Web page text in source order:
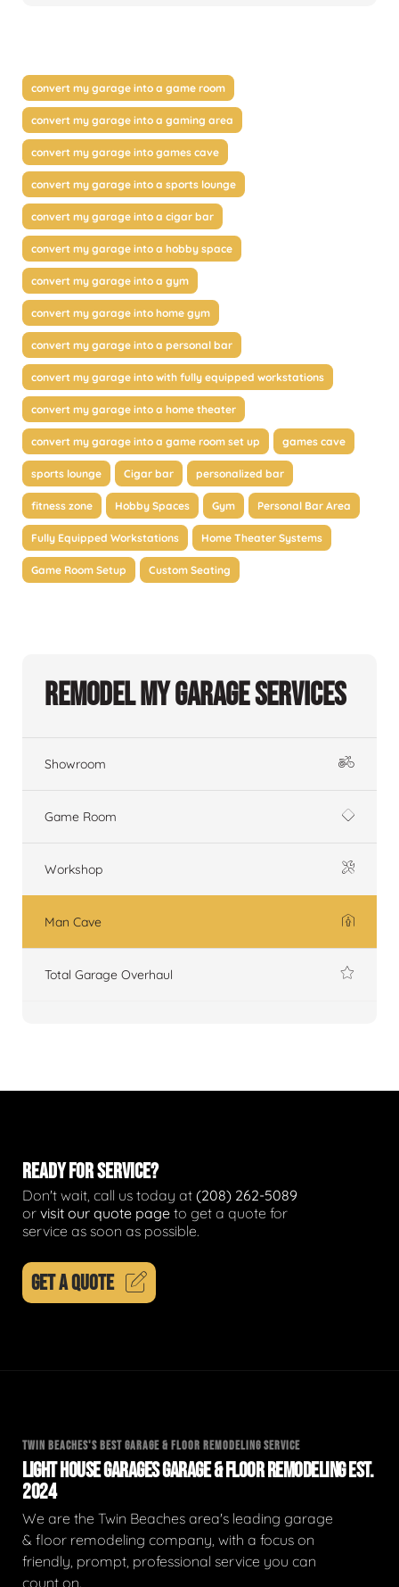
convert my garage into a game room
convert my garage into a gaming area
convert my garage into games cave
convert my garage into a sports lounge
convert my garage into a cigar bar
convert my garage into a hobby space
convert my garage into a gym
convert my garage into home gym
convert my garage into a personal bar
convert my garage into with fully equipped workstations
convert my garage into a home theater
convert my garage into a game room set up games cave
sports lounge Cigar bar personalized bar
fitness zone Hobby Spaces Gym Personal Bar Area
Fully Equipped Workstations Home Theater Systems
Game Room Setup Custom Seating
Remodel My Garage Services
Showroom
Game Room
Workshop
Man Cave
Total Garage Overhaul
READY FOR SERVICE?
Don't wait, call us today at (208) 262-5089
or visit our quote page to get a quote for
service as soon as possible.
GET A QUOTE
TWIN BEACHES'S BEST GARAGE & FLOOR REMODELING SERVICE
LIGHT HOUSE GARAGES GARAGE & FLOOR REMODELING EST.
2024
We are the Twin Beaches area's leading garage
& floor remodeling company, with a focus on
friendly, prompt, professional service you can
count on.